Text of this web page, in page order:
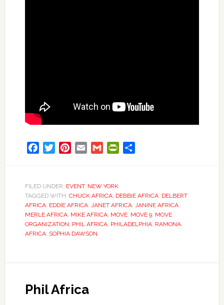
FacebookTwitterPinterest
Email Gmail PrintFriendly
FILED UNDER: EVENT, NEW YORK
TAGGED WITH: CHUCK AFRICA, DEBBIE AFRICA, DELBERT
AFRICA, EDDIE AFRICA, JANET AFRICA, JANINE AFRICA,
MERLE AFRICA, MIKE AFRICA, MOVE, MOVE 9, MOVE
ORGANIZATION, PHIL AFRICA, PHILADELPHIA, RAMONA
AFRICA, SOPHIA DAWSON
Phil Africa